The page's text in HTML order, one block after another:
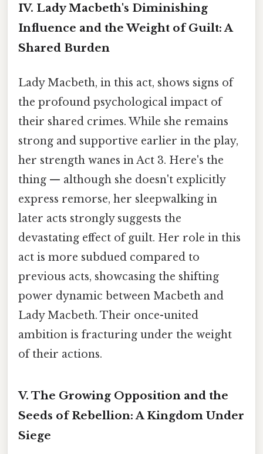
IV. Lady Macbeth's Diminishing
Influence and the Weight of Guilt: A
Shared Burden
Lady Macbeth, in this act, shows signs of
the profound psychological impact of
their shared crimes. While she remains
strong and supportive earlier in the play,
her strength wanes in Act 3. Here's the
thing — although she doesn't explicitly
express remorse, her sleepwalking in
later acts strongly suggests the
devastating effect of guilt. Her role in this
act is more subdued compared to
previous acts, showcasing the shifting
power dynamic between Macbeth and
Lady Macbeth. Their once-united
ambition is fracturing under the weight
of their actions.
V. The Growing Opposition and the
Seeds of Rebellion: A Kingdom Under
Siege